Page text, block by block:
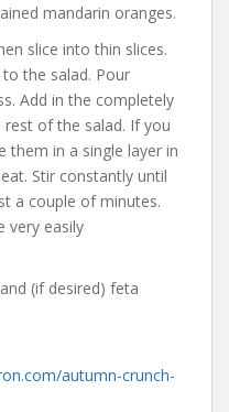
mandarin oranges.
slice into thin slices.
the salad. Pour
Add in the completely
of the salad. If you
them in a single layer in
Stir constantly until
a couple of minutes.
very easily
(if desired) feta
autumn-crunch-